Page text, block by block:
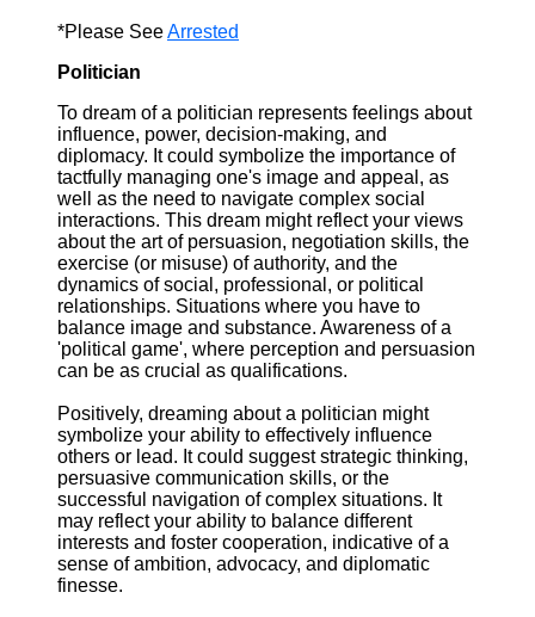
*Please SeeArrested
Politician
To dream of a politician represents feelings about
influence, power, decision-making, and
diplomacy. It could symbolize the importance of
tactfully managing one's image and appeal, as
well as the need to navigate complex social
interactions. This dream might reflect your views
about the art of persuasion, negotiation skills, the
exercise (or misuse) of authority, and the
dynamics of social, professional, or political
relationships. Situations where you have to
balance image and substance. Awareness of a
'political game', where perception and persuasion
can be as crucial as qualifications.
Positively, dreaming about a politician might
symbolize your ability to effectively influence
others or lead. It could suggest strategic thinking,
persuasive communication skills, or the
successful navigation of complex situations. It
may reflect your ability to balance different
interests and foster cooperation, indicative of a
sense of ambition, advocacy, and diplomatic
finesse.